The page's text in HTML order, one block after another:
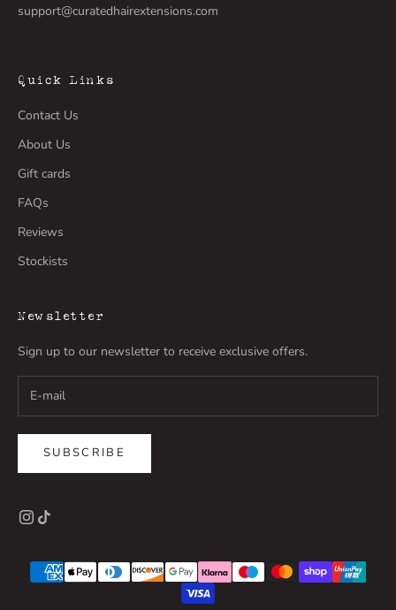
support@curatedhairextensions.com
Quick Links
Contact Us
About Us
Gift cards
FAQs
Reviews
Stockists
Newsletter
Sign up to our newsletter to receive exclusive offers.
SUBSCRIBE